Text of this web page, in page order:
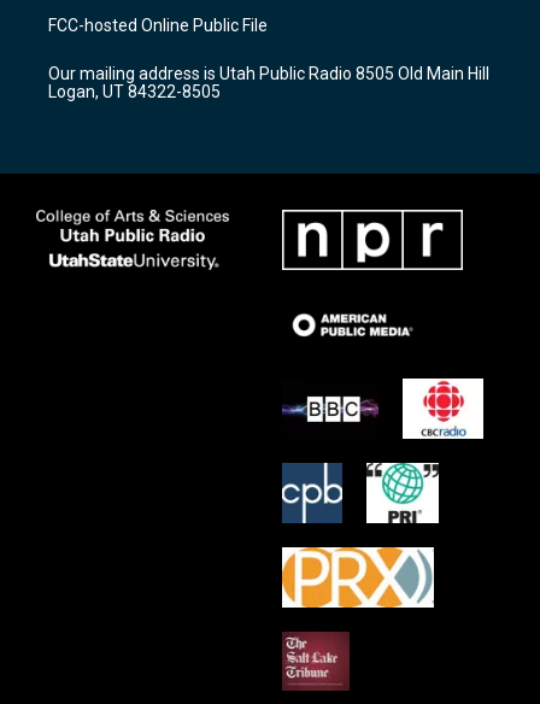
a
g
a
m
u
b
b
o
k
FCC-hosted Online Public File
Our mailing address is Utah Public Radio 8505 Old Main Hill
Logan, UT 84322-8505